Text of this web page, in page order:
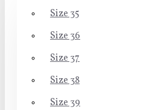
Size 35
Size 36
Size 37
Size 38
Size 39